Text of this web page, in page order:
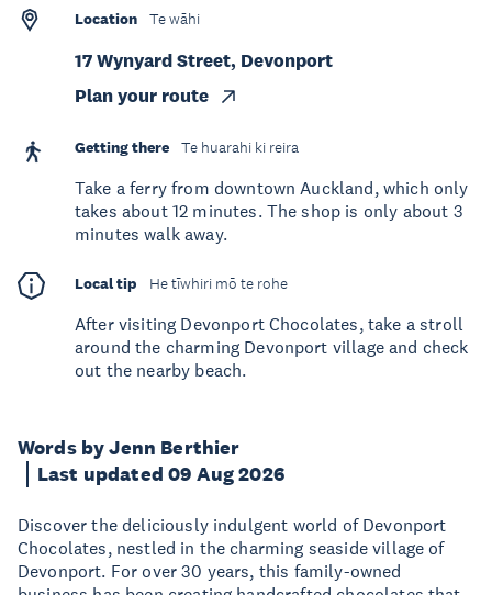
Words by Jenn Berthier
Last updated 09 Aug 2026
Discover the deliciously indulgent world of Devonport
Chocolates, nestled in the charming seaside village of
Devonport. For over 30 years, this family-owned
Location Te wāhi
17 Wynyard Street, Devonport
Plan your route
Getting there Te huarahi ki reira
Take a ferry from downtown Auckland, which only
takes about 12 minutes. The shop is only about 3
minutes walk away.
Local tip He tīwhiri mō te rohe
After visiting Devonport Chocolates, take a stroll
around the charming Devonport village and check
out the nearby beach.